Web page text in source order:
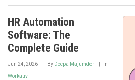
HR Automation
Software: The
Complete Guide
Jun 24, 2026 By Deepa Majumder In
Workativ